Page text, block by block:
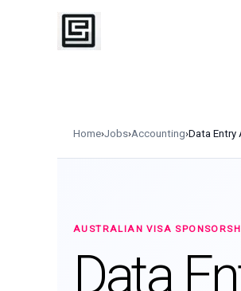
Home›Jobs›Accounting›Data
AUSTRALIAN VISA
Data